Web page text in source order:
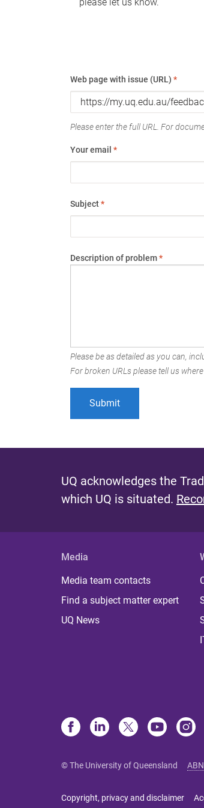
Web page with issue (URL) *
Please enter the full URL. For
Your email *
Subject*
Description of problem*
Please be as detailed as you can,
For broken URLs please tell us
UQ acknowledges the
which UQ is situated.
Media
Media team contacts
Find a subject matter expert
UQ News
© The University of Queensland ABN
Copyright, privacy and disclaimer